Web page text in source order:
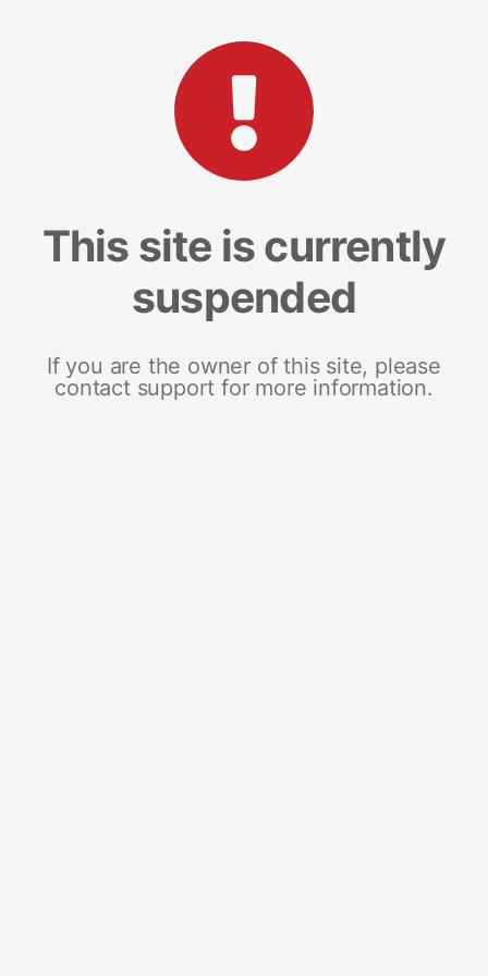
This site is currently
suspended
If you are the owner of this site, please
contact support for more information.